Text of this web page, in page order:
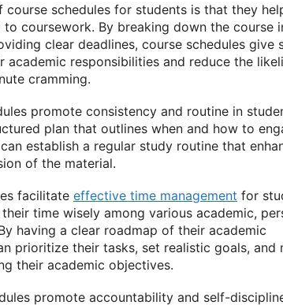
schedules for students is that they
coursework. By breaking down the course
clear deadlines, course schedules give
academic responsibilities and reduce the
cramming.
promote consistency and routine in
plan that outlines when and how to
establish a regular study routine that
of the material.
facilitate effective time management for
time wisely among various academic,
having a clear roadmap of their academic
prioritize their tasks, set realistic goals, and
their academic objectives.
promote accountability and self-